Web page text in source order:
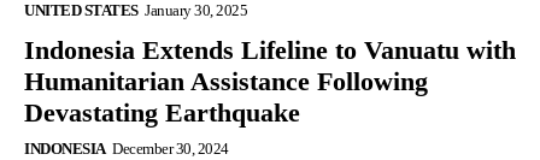
UNITED STATES January 30, 2025
Indonesia Extends Lifeline to Vanuatu with
Humanitarian Assistance Following
Devastating Earthquake
INDONESIA December 30, 2024